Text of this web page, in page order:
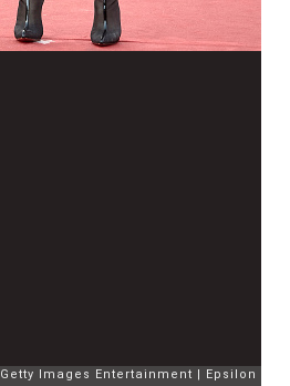
Getty Images Entertainment Epsilon